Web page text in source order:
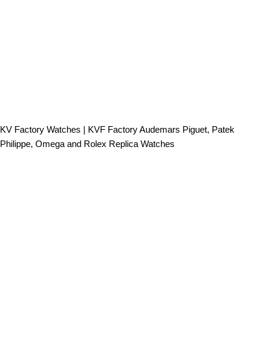
KV Factory Watches | KVF Factory Audemars Piguet, Patek
Philippe, Omega and Rolex Replica Watches